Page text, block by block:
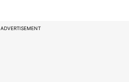
ADVERTISEMENT